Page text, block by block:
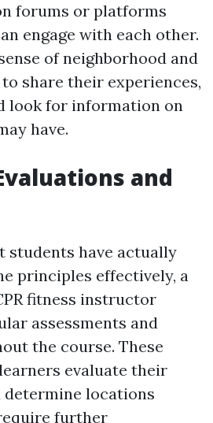
forums or platforms
engage with each other.
of neighborhood and
share their experiences,
look for information on
have.
and
students have actually
principles effectively, a
fitness instructor
assessments and
the course. These
evaluate their
determine locations
further